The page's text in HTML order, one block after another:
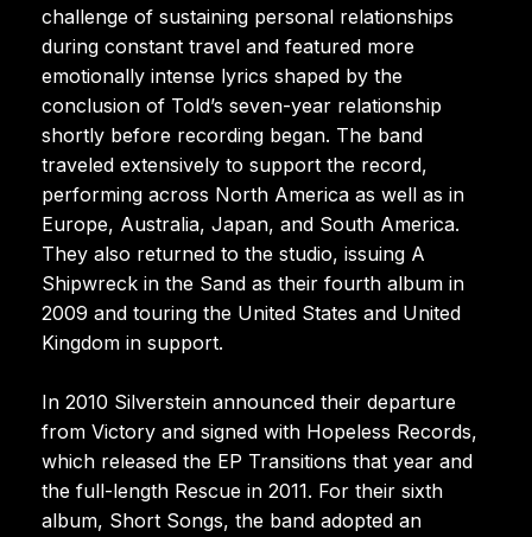
challenge of sustaining personal relationships
during constant travel and featured more
emotionally intense lyrics shaped by the
conclusion of Told’s seven-year relationship
shortly before recording began. The band
traveled extensively to support the record,
performing across North America as well as in
Europe, Australia, Japan, and South America.
They also returned to the studio, issuing A
Shipwreck in the Sand as their fourth album in
2009 and touring the United States and United
Kingdom in support.
In 2010 Silverstein announced their departure
from Victory and signed with Hopeless Records,
which released the EP Transitions that year and
the full-length Rescue in 2011. For their sixth
album, Short Songs, the band adopted an